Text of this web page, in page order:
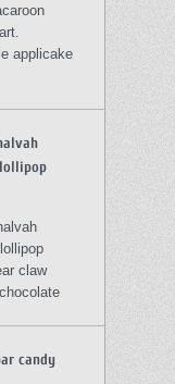
applicake
claw
candy